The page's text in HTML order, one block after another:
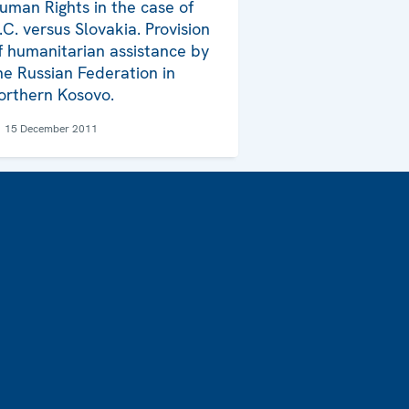
Rights in the case of
versus Slovakia. Provision
humanitarian assistance by
Russian Federation in
Kosovo.
15 December 2011